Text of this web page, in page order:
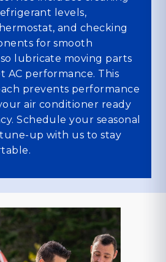
levels,
and checking
for smooth
lubricate moving parts
AC performance. This
prevents performance
air conditioner ready
Schedule your seasonal
up with us to stay